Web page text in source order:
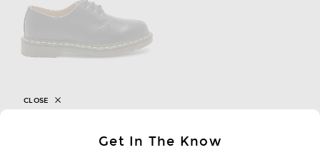
DR. MARTENSGet In The Know
CLOSE